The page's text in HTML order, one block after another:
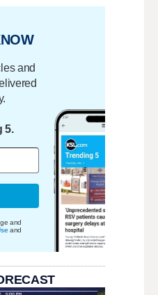
and
5.
and
and